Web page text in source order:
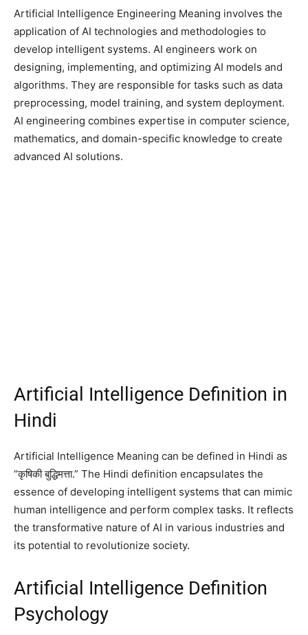
Artificial Intelligence Engineering Meaning involves the
application of AI technologies and methodologies to
develop intelligent systems. AI engineers work on
designing, implementing, and optimizing AI models and
algorithms. They are responsible for tasks such as data
preprocessing, model training, and system deployment.
AI engineering combines expertise in computer science,
mathematics, and domain-specific knowledge to create
advanced AI solutions.
Artificial Intelligence Definition in
Hindi
Artificial Intelligence Meaning can be defined in Hindi as
“कृषिकी बुद्धिमत्ता.” The Hindi definition encapsulates the
essence of developing intelligent systems that can mimic
human intelligence and perform complex tasks. It reflects
the transformative nature of AI in various industries and
its potential to revolutionize society.
Artificial Intelligence Definition
Psychology